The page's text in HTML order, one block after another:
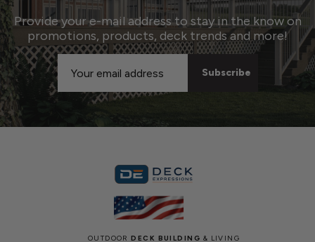
Provide your e-mail address to stay in the know on
promotions, products, deck trends and more!
Email
Address
OUTDOORDECK BUILDING & LIVING